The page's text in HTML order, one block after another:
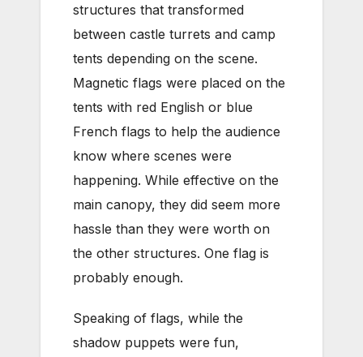
structures that transformed
between castle turrets and camp
tents depending on the scene.
Magnetic flags were placed on the
tents with red English or blue
French flags to help the audience
know where scenes were
happening. While effective on the
main canopy, they did seem more
hassle than they were worth on
the other structures. One flag is
probably enough.
Speaking of flags, while the
shadow puppets were fun,